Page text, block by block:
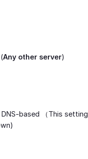
Any other server)
DNS-based （This